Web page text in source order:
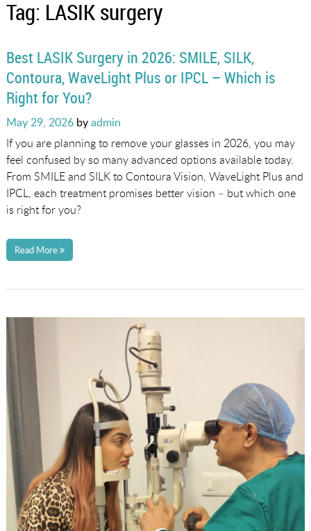
Tag: LASIK surgery
Best LASIK Surgery in 2026: SMILE, SILK,
Contoura, WaveLight Plus or IPCL – Which is
Right for You?
Posted
on
May 29, 2026byadmin
If you are planning to remove your glasses in 2026, you may
feel confused by so many advanced options available today.
From SMILE and SILK to Contoura Vision, WaveLight Plus and
IPCL, each treatment promises better vision – but which one
is right for you?
Read More